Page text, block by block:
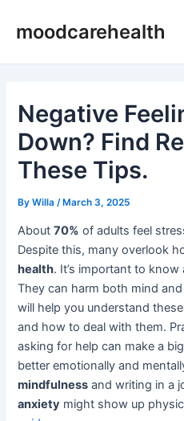
moodcarehealth
Negative
Down? Find
These Tips.
ByWilla /March 3, 2025
About70% of adults feel
Despite this, many overlook
health. It’s important to
They can harm both mind
will help you understand
and how to deal with them.
asking for help can make a
better emotionally and
mindfulness and writing in a
anxiety might show up
navigation